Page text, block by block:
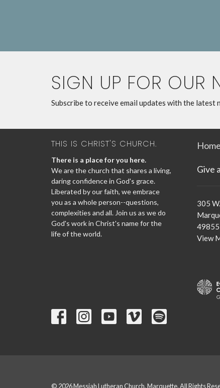
SIGN UP FOR OUR
Subscribe to receive email updates with the latest
THIS IS CHRIST'S CHURCH.
There is a place for you here.
We are the church that shares a living,
daring confidence in God's grace.
Liberated by our faith, we embrace
you as a whole person--questions,
complexities and all. Join us as we do
God's work in Christ's name for the
life of the world.
Home
Give
305
49855
View
© 2026 Messiah Lutheran Church, Marquette. All Rights